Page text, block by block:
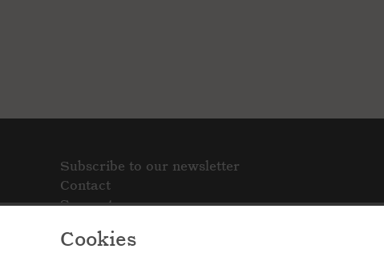
Cookies
Subscribe to our newsletter
Contact
Support